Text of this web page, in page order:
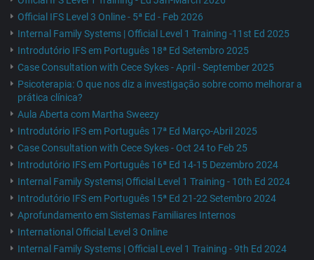
Official IFS Level 3 Online - 5ª Ed - Feb 2026
Internal Family Systems | Official Level 1 Training -11st Ed 2025
Introdutório IFS em Português 18ª Ed Setembro 2025
Case Consultation with Cece Sykes - April - September 2025
Psicoterapia: O que nos diz a investigação sobre como melhorar a
prática clínica?
Aula Aberta com Martha Sweezy
Introdutório IFS em Português 17ª Ed Março-Abril 2025
Case Consultation with Cece Sykes - Oct 24 to Feb 25
Introdutório IFS em Português 16ª Ed 14-15 Dezembro 2024
Internal Family Systems| Official Level 1 Training - 10th Ed 2024
Introdutório IFS em Português 15ª Ed 21-22 Setembro 2024
Aprofundamento em Sistemas Familiares Internos
International Official Level 3 Online
Internal Family Systems | Official Level 1 Training - 9th Ed 2024